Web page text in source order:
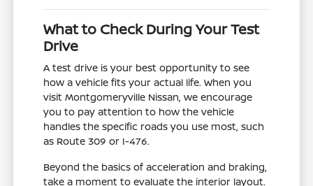
What to Check During Your Test
Drive
A test drive is your best opportunity to see
how a vehicle fits your actual life. When you
visit Montgomeryville Nissan, we encourage
you to pay attention to how the vehicle
handles the specific roads you use most, such
as Route 309 or I-476.
Beyond the basics of acceleration and braking,
take a moment to evaluate the interior layout.